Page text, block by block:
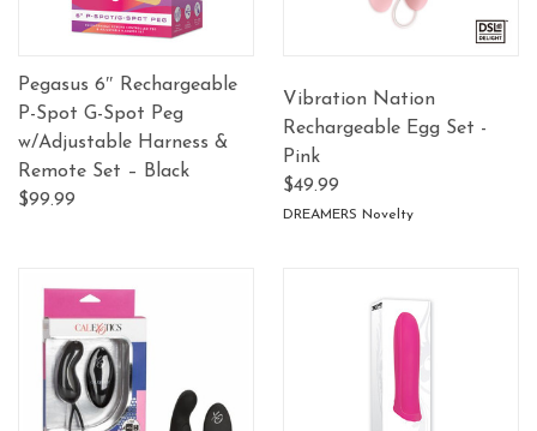
Pegasus 6″ Rechargeable
P-Spot G-Spot Peg
w/Adjustable Harness &
Remote Set – Black
$99.99
Vibration Nation
Rechargeable Egg Set -
Pink
$49.99
DREAMERS Novelty